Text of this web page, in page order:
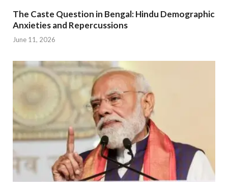
The Caste Question in Bengal: Hindu Demographic
Anxieties and Repercussions
June 11, 2026